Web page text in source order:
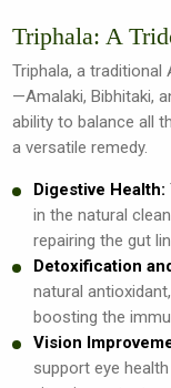
Triphala: A
Triphala, a
—Amalaki, Bibhitaki,
ability to balance all
a versatile remedy.
Digestive Health:
in the natural
repairing the gut
Detoxification
natural
boosting the
Vision
support eye